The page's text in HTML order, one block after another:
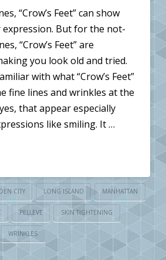
“Crow’s Feet” can show
expression. But for the not-
“Crow’s Feet” are
you look old and tried.
with what “Crow’s Feet”
fine lines and wrinkles at the
that appear especially
like smiling. It …
CITY LONG ISLAND MANHATTAN
PELLEVE SKIN TIGHTENING
WRINKLES